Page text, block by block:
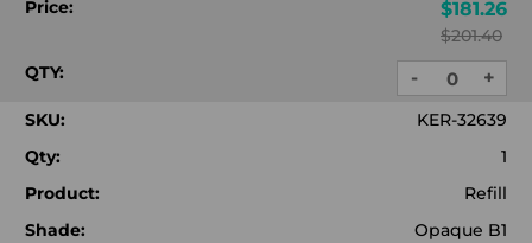
Price:
$181.26
$201.40
QTY:
DECREASE
QUANTITY:
- +
SKU:
KER-32639
Qty:
1
Product:
Refill
Shade:
Opaque B1